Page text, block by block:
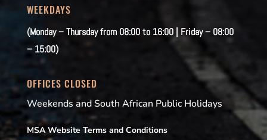
WEEKDAYS
(Monday – Thursday from 08:00 to 16:00 | Friday – 08:00
– 15:00)
OFFICES CLOSED
Weekends and South African Public Holidays
MSA Website Terms and Conditions